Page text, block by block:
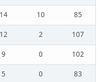
14 10
85
12 2
107
9 0
102
5 0
83